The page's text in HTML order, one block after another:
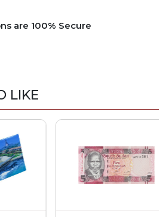
are 100% Secure
LIKE